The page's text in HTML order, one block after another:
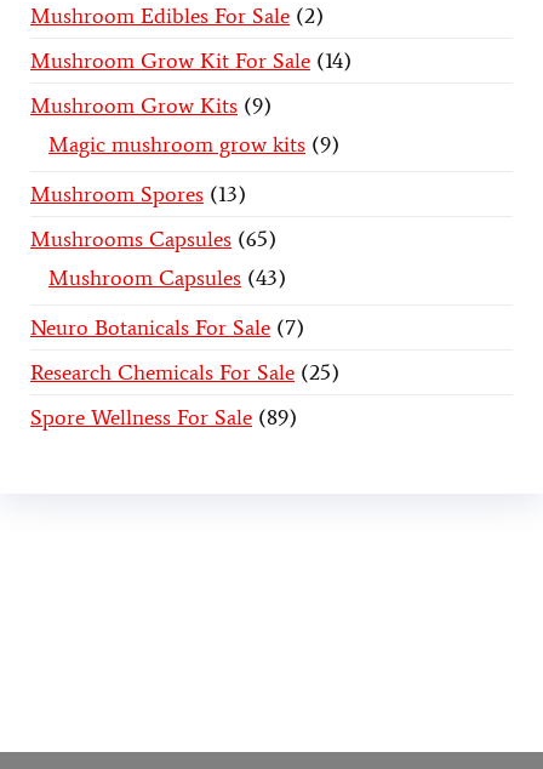
Mushroom Edibles For Sale 2
Mushroom Grow Kit For Sale 14
Mushroom Grow Kits 9
Magic mushroom grow kits 9
Mushroom Spores 13
Mushrooms Capsules 65
Mushroom Capsules 43
Neuro Botanicals For Sale 7
Research Chemicals For Sale 25
Spore Wellness For Sale 89